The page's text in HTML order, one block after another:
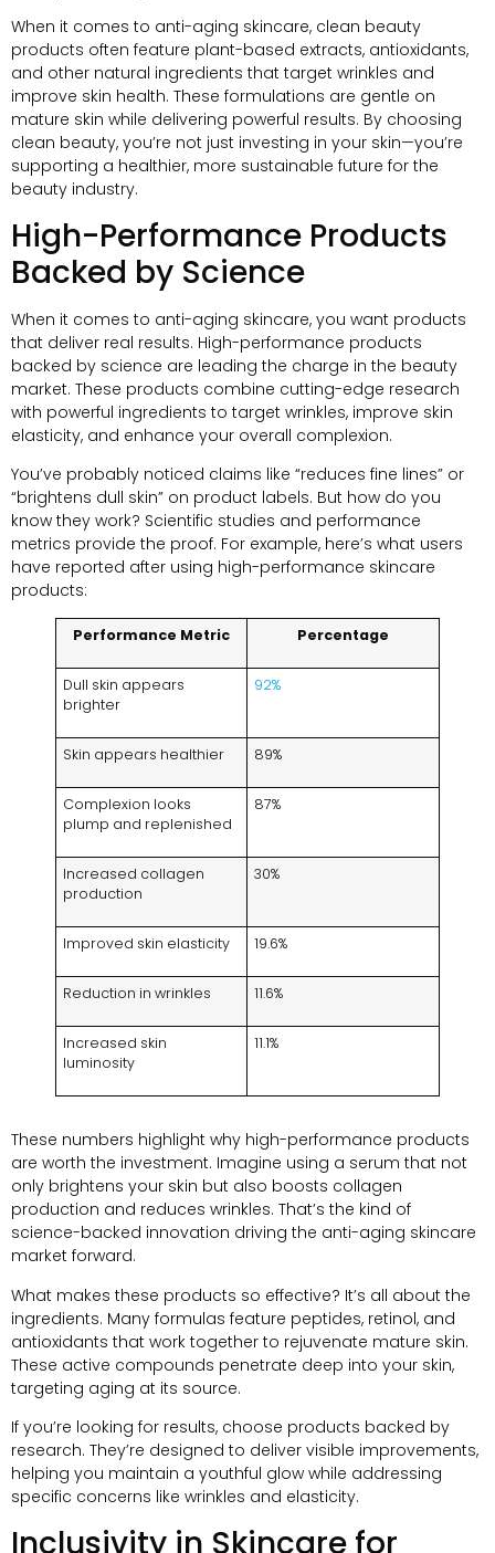
When it comes to anti-aging skincare, clean beauty
products often feature plant-based extracts, antioxidants,
and other natural ingredients that target wrinkles and
improve skin health. These formulations are gentle on
mature skin while delivering powerful results. By choosing
clean beauty, you’re not just investing in your skin—you’re
supporting a healthier, more sustainable future for the
beauty industry.
High-Performance Products
Backed by Science
When it comes to anti-aging skincare, you want products
that deliver real results. High-performance products
backed by science are leading the charge in the beauty
market. These products combine cutting-edge research
with powerful ingredients to target wrinkles, improve skin
elasticity, and enhance your overall complexion.
You’ve probably noticed claims like “reduces fine lines” or
“brightens dull skin” on product labels. But how do you
know they work? Scientific studies and performance
metrics provide the proof. For example, here’s what users
have reported after using high-performance skincare
products:
Performance Metric Percentage
Dull skin appears
brighter
92%
Skin appears healthier 89%
Complexion looks
plump and replenished
87%
Increased collagen
production
30%
Improved skin elasticity 19.6%
Reduction in wrinkles 11.6%
Increased skin
luminosity
11.1%
These numbers highlight why high-performance products
are worth the investment. Imagine using a serum that not
only brightens your skin but also boosts collagen
production and reduces wrinkles. That’s the kind of
science-backed innovation driving the anti-aging skincare
market forward.
What makes these products so effective? It’s all about the
ingredients. Many formulas feature peptides, retinol, and
antioxidants that work together to rejuvenate mature skin.
These active compounds penetrate deep into your skin,
targeting aging at its source.
If you’re looking for results, choose products backed by
research. They’re designed to deliver visible improvements,
helping you maintain a youthful glow while addressing
specific concerns like wrinkles and elasticity.
Inclusivity in Skincare for